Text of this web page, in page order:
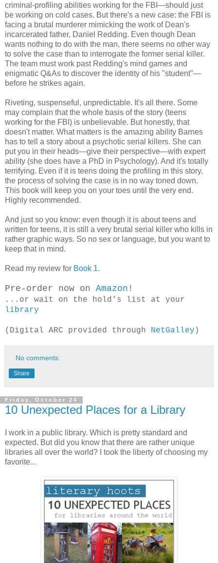
criminal-profiling abilities working for the FBI—should just
be working on cold cases. But there's a new case: the FBI is
facing a brutal murderer mimicking the work of Dean's
incarcerated father, Daniel Redding. Even though Dean
wants nothing to do with the man, there seems no other way
to solve the case than to interrogate the former serial killer.
The team must work past Redding's mind games and
enigmatic Q&As to discover the identity of his "student"—
before he strikes again.
Riveting, suspenseful, unpredictable. It's all there. Some
may complain that the whole basis of the story (teens
working for the FBI) is unbelievable. But honestly, that
doesn't matter. What matters is the amazing ability Barnes
has to tell a story about a psychotic serial killers. She can
put you in their heads—give their perspective—with expert
ability (she does have a PhD in Psychology). And it's totally
terrifying. Even if it is teens doing the profiling in this story,
the process of solving the case is in no way toned down.
This book will keep you on your toes until the very end.
Highly recommended.
And just so you know: even though it is about teens and
written for teens, it is still a very brutal serial killer who kills in
rather graphic ways. So no sex or language, but you want to
keep that in mind.
Read my review for Book 1.
Pre-order now on Amazon !
...or wait on the hold's list at your
library
(Digital ARC provided through NetGalley )
No comments:
Share
Friday, October 24
10 Unexpected Places for a Library
I work in a public library. Which is pretty standard and
expected. But did you know that there are rather unique
libraries all over the world? I took the liberty of choosing my
favorite...